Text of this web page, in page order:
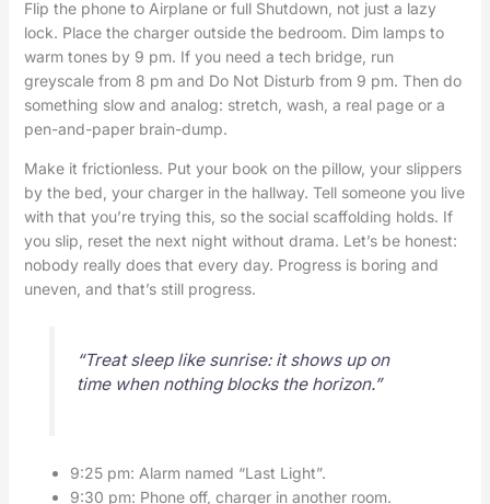
Flip the phone to Airplane or full Shutdown, not just a lazy
lock. Place the charger outside the bedroom. Dim lamps to
warm tones by 9 pm. If you need a tech bridge, run
greyscale from 8 pm and Do Not Disturb from 9 pm. Then do
something slow and analog: stretch, wash, a real page or a
pen-and-paper brain-dump.
Make it frictionless. Put your book on the pillow, your slippers
by the bed, your charger in the hallway. Tell someone you live
with that you’re trying this, so the social scaffolding holds. If
you slip, reset the next night without drama. Let’s be honest:
nobody really does that every day. Progress is boring and
uneven, and that’s still progress.
“Treat sleep like sunrise: it shows up on
time when nothing blocks the horizon.”
9:25 pm: Alarm named “Last Light”.
9:30 pm: Phone off, charger in another room.